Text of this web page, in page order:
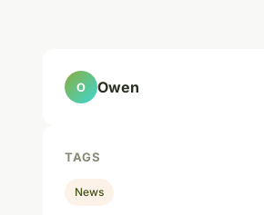
O Owen
TAGS
News